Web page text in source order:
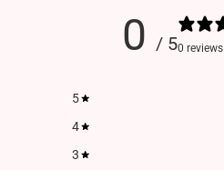
0 / 50 reviews
5
4
3